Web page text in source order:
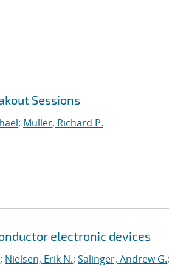
Sessions
; Muller, Richard P.
electronic devices
; Nielsen, Erik N.; Salinger, Andrew G.;